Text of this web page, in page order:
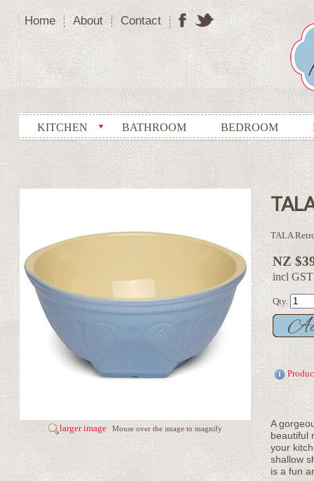
Home About Contact
KITCHEN BATHROOM BEDROOM
larger image Mouse over the image to magnify
TALA
NZ
incl GST
Qty.
A
beautiful
your
shallow
is a fun